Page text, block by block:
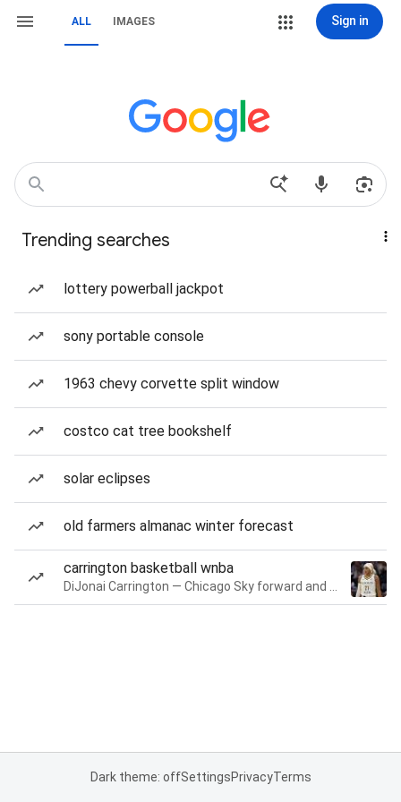
ALL IMAGES Sign in
Trending searches
lottery powerball jackpot
sony portable console
1963 chevy corvette split window
costco cat tree bookshelf
solar eclipses
old farmers almanac winter forecast
carrington basketball wnba
Dark theme: offSettingsPrivacyTerms